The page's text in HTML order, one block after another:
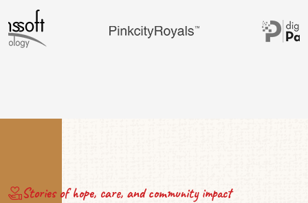
Stories of hope, care, and community impact